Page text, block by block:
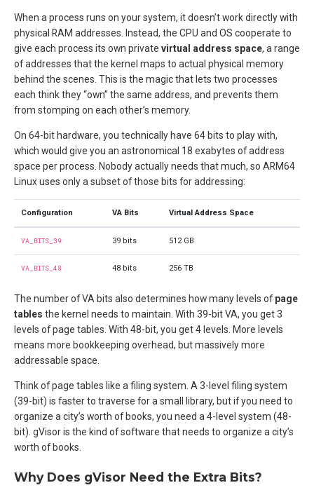
When a process runs on your system, it doesn’t work directly with
physical RAM addresses. Instead, the CPU and OS cooperate to
give each process its own private virtual address space, a range
of addresses that the kernel maps to actual physical memory
behind the scenes. This is the magic that lets two processes
each think they “own” the same address, and prevents them
from stomping on each other’s memory.
On 64-bit hardware, you technically have 64 bits to play with,
which would give you an astronomical 18 exabytes of address
space per process. Nobody actually needs that much, so ARM64
Linux uses only a subset of those bits for addressing:
Configuration VA Bits Virtual Address Space
VA_BITS_39 39 bits 512 GB
VA_BITS_48 48 bits 256 TB
The number of VA bits also determines how many levels ofpage
tables the kernel needs to maintain. With 39-bit VA, you get 3
levels of page tables. With 48-bit, you get 4 levels. More levels
means more bookkeeping overhead, but massively more
addressable space.
Think of page tables like a filing system. A 3-level filing system
(39-bit) is faster to traverse for a small library, but if you need to
organize a city’s worth of books, you need a 4-level system (48-
bit). gVisor is the kind of software that needs to organize a city’s
worth of books.
Why Does gVisor Need the Extra Bits?